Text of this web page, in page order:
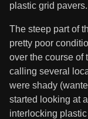
plastic grid pavers.
The steep part of
pretty poor
over the course of
calling several
were shady
started looking at
interlocking